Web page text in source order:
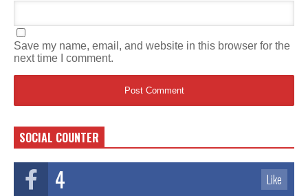
Save my name, email, and website in this browser for the
next time I comment.
SOCIAL COUNTER
4 Like